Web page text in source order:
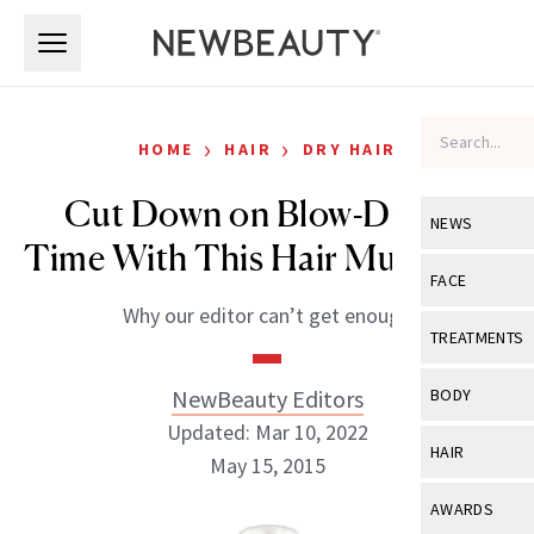
NEWS
View All
Industry &
FACE
View All
Eye Care
TREATMENTS
View All
BODY
View All
HAIR
View All
AWARDS
HOME › HAIR › DRY HAIR
Cut Down on Blow-Drying
Time With This Hair Must-Have
Why our editor can’t get enough
NewBeauty Editors
Updated: Mar 10, 2022
May 15, 2015